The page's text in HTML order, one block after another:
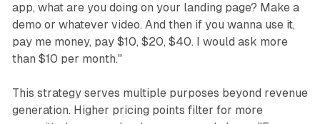
app, what are you doing on your landing page? Make a
demo or whatever video. And then if you wanna use it,
pay me money, pay $10, $20, $40. I would ask more
than $10 per month."
This strategy serves multiple purposes beyond revenue
generation. Higher pricing points filter for more